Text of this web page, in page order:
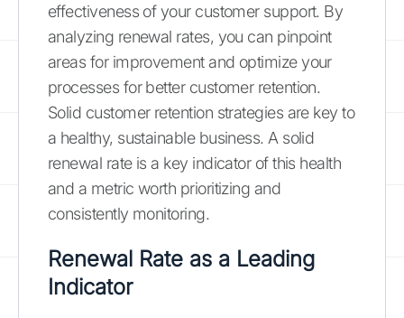
effectiveness of your customer support. By
analyzing renewal rates, you can pinpoint
areas for improvement and optimize your
processes for better customer retention.
Solid customer retention strategies are key to
a healthy, sustainable business. A solid
renewal rate is a key indicator of this health
and a metric worth prioritizing and
consistently monitoring.
Renewal Rate as a Leading
Indicator